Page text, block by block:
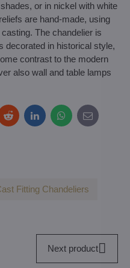
or in nickel with white
are hand-made, using
The chandelier is
decorated in historical style,
contrast to the modern
also wall and table lamps
RedditLinkedInWhatsApp
E-
mail
Fitting Chandeliers
Next product